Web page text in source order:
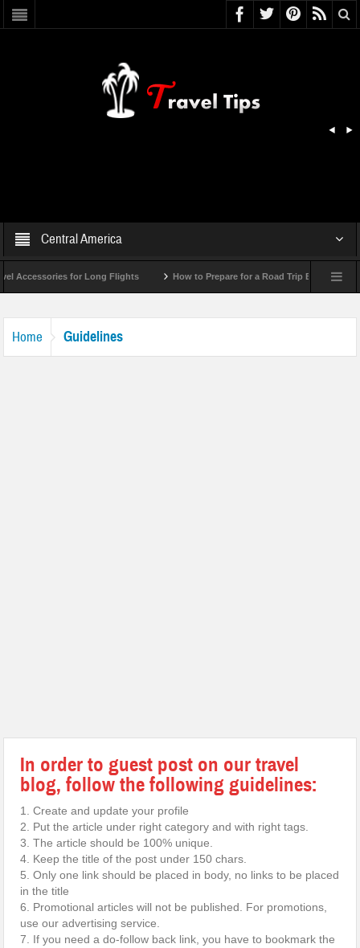
Central America
for Long Flights How to Prepare for a Road Trip Emergency
Home Guidelines
In order to guest post on our travel
blog, follow the following guidelines:
1. Create and update your profile
2. Put the article under right category and with right tags.
3. The article should be 100% unique.
4. Keep the title of the post under 150 chars.
5. Only one link should be placed in body, no links to be placed
in the title
6. Promotional articles will not be published. For promotions,
use our advertising service.
7. If you need a do-follow back link, you have to bookmark the